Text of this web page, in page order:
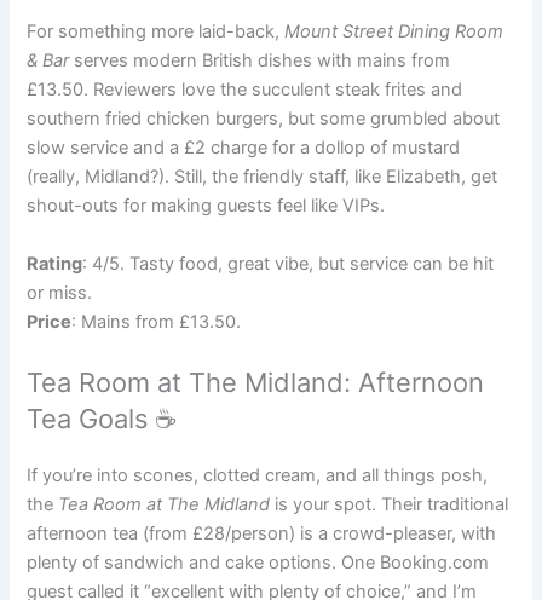
For something more laid-back,Mount Street Dining Room
& Barserves modern British dishes with mains from
£13.50. Reviewers love the succulent steak frites and
southern fried chicken burgers, but some grumbled about
slow service and a £2 charge for a dollop of mustard
(really, Midland?). Still, the friendly staff, like Elizabeth, get
shout-outs for making guests feel like VIPs.
Rating: 4/5. Tasty food, great vibe, but service can be hit
or miss.
Price: Mains from £13.50.
Tea Room at The Midland: Afternoon
Tea Goals ☕
If you’re into scones, clotted cream, and all things posh,
the Tea Room at The Midland is your spot. Their traditional
afternoon tea (from £28/person) is a crowd-pleaser, with
plenty of sandwich and cake options. One Booking.com
guest called it “excellent with plenty of choice,” and I’m